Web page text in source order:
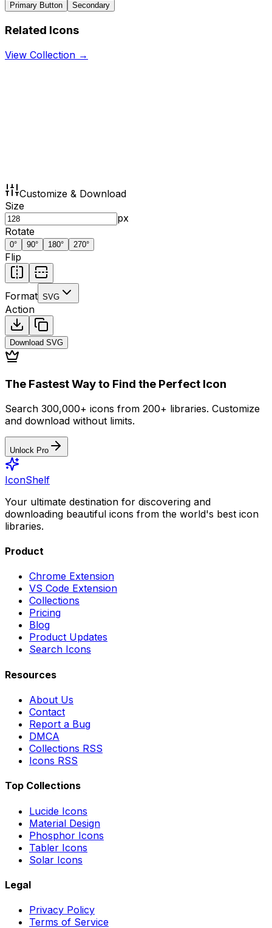
Primary Button Secondary
Related Icons
View Collection →
Customize & Download
Size
px
Rotate
0° 90° 180° 270°
Flip
Format SVG
Action
Download SVG
The Fastest Way to Find the Perfect Icon
Search 300,000+ icons from 200+ libraries. Customize
and download without limits.
Unlock Pro
IconShelf
Your ultimate destination for discovering and
downloading beautiful icons from the world's best icon
libraries.
Product
Chrome Extension
VS Code Extension
Collections
Pricing
Blog
Product Updates
Search Icons
Resources
About Us
Contact
Report a Bug
DMCA
Collections RSS
Icons RSS
Top Collections
Lucide Icons
Material Design
Phosphor Icons
Tabler Icons
Solar Icons
Legal
Privacy Policy
Terms of Service